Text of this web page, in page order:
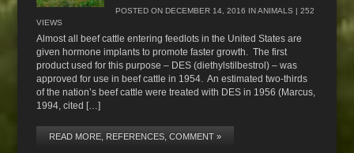
POSTED ON DECEMBER 14, 2016 INANIMALS | 252
VIEWS
Almost all beef cattle entering feedlots in the United States are
given hormone implants to promote faster growth. The first
product used for this purpose – DES (diethylstilbestrol) – was
approved for use in beef cattle in 1954. An estimated two-thirds
of the nation’s beef cattle were treated with DES in 1956 (Marcus,
1994, cited […]
READ MORE, REFERENCES, COMMENT »